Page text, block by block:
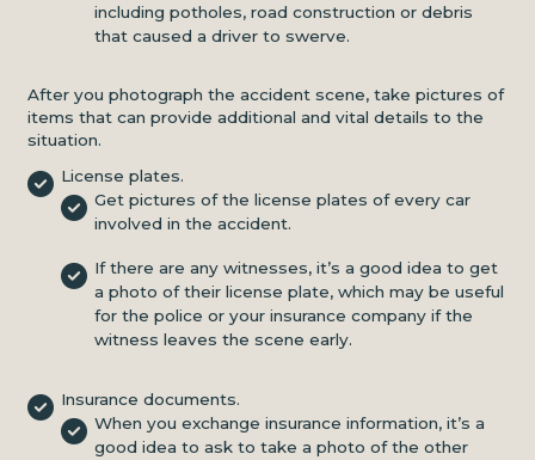
including potholes, road construction or debris
that caused a driver to swerve.
After you photograph the accident scene, take pictures of
items that can provide additional and vital details to the
situation.
License plates.
Get pictures of the license plates of every car
involved in the accident.
If there are any witnesses, it’s a good idea to get
a photo of their license plate, which may be useful
for the police or your insurance company if the
witness leaves the scene early.
Insurance documents.
When you exchange insurance information, it’s a
good idea to ask to take a photo of the other